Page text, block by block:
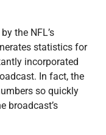
the NFL’s
statistics for
incorporated
In fact, the
so quickly
broadcast’s